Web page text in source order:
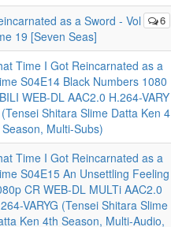
6
as a Sword - Vol
19 [Seven Seas]
Time I Got Reincarnated as a
S04E14 Black Numbers 1080
WEB-DL AAC2.0 H.264-VARY
Shitara Slime Datta Ken 4
Multi-Subs)
Time I Got Reincarnated as a
S04E15 An Unsettling Feeling
CR WEB-DL MULTi AAC2.0
VARYG (Tensei Shitara Slime
Ken 4th Season, Multi-Audio,